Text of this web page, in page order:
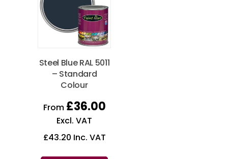
Steel Blue RAL 5011
– Standard
Colour
From £36.00
Excl. VAT
£43.20 Inc. VAT